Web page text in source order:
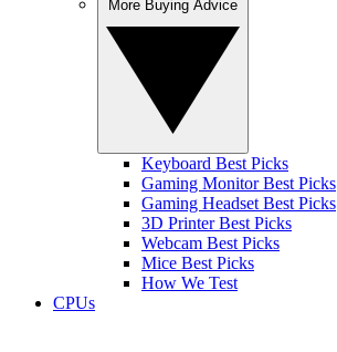
Keyboard Best Picks
Gaming Monitor Best Picks
Gaming Headset Best Picks
3D Printer Best Picks
Webcam Best Picks
Mice Best Picks
How We Test
CPUs